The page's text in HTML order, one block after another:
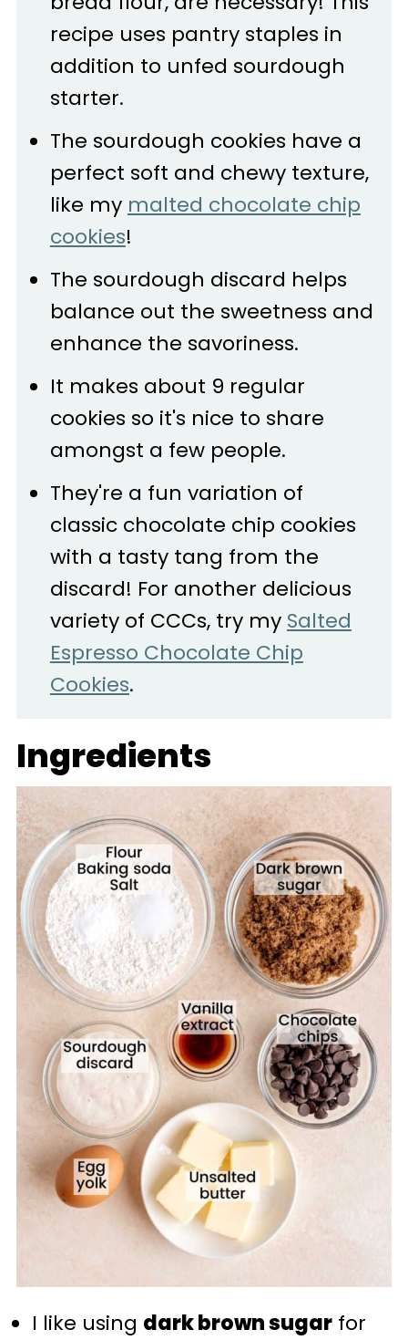
recipe uses pantry staples in
addition to unfed sourdough
starter.
The sourdough cookies have a
perfect soft and chewy texture,
like my malted chocolate chip
cookies!
The sourdough discard helps
balance out the sweetness and
enhance the savoriness.
It makes about 9 regular
cookies so it's nice to share
amongst a few people.
They're a fun variation of
classic chocolate chip cookies
with a tasty tang from the
discard! For another delicious
variety of CCCs, try my Salted
Espresso Chocolate Chip
Cookies.
Ingredients
I like using dark brown sugarfor